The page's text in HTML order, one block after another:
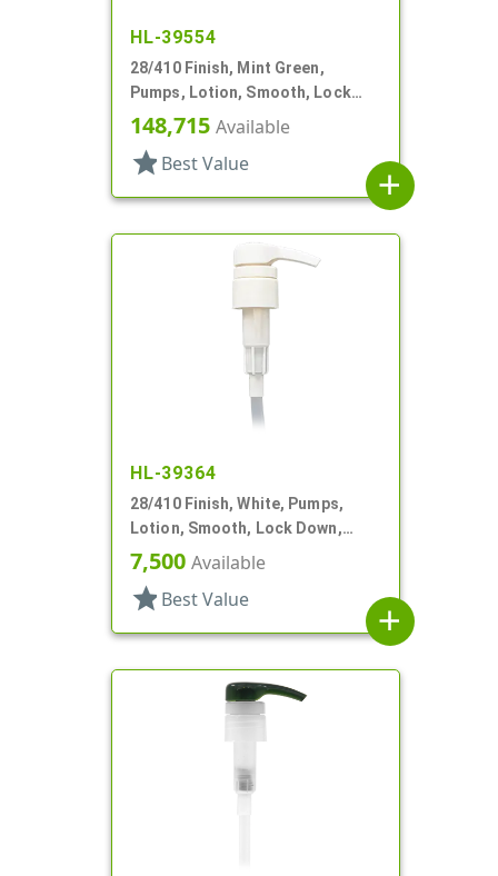
HL-39554
28/410 Finish, Mint Green,
Pumps, Lotion, Smooth, Lock
Down, 3.5cc, 7 3/8" DT
148,715 Available
star Best Value
add
HL-39364
28/410 Finish, White, Pumps,
Lotion, Smooth, Lock Down,
2.5cc, 9 11/16" DT
7,500 Available
star Best Value
add